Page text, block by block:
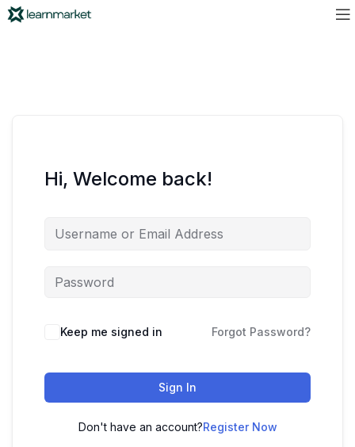
Hi, Welcome back!
Keep me signed in Forgot Password?
Sign In
Don't have an account?Register Now